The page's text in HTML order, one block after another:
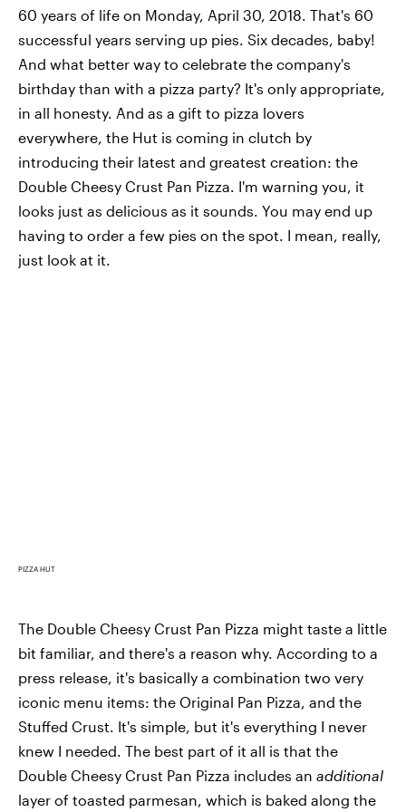
60 years of life on Monday, April 30, 2018. That's 60
successful years serving up pies. Six decades, baby!
And what better way to celebrate the company's
birthday than with a pizza party? It's only appropriate,
in all honesty. And as a gift to pizza lovers
everywhere, the Hut is coming in clutch by
introducing their latest and greatest creation: the
Double Cheesy Crust Pan Pizza. I'm warning you, it
looks just as delicious as it sounds. You may end up
having to order a few pies on the spot. I mean, really,
just look at it.
PIZZA HUT
The Double Cheesy Crust Pan Pizza might taste a little
bit familiar, and there's a reason why. According to a
press release, it's basically a combination two very
iconic menu items: the Original Pan Pizza, and the
Stuffed Crust. It's simple, but it's everything I never
knew I needed. The best part of it all is that the
Double Cheesy Crust Pan Pizza includes an additional
layer of toasted parmesan, which is baked along the